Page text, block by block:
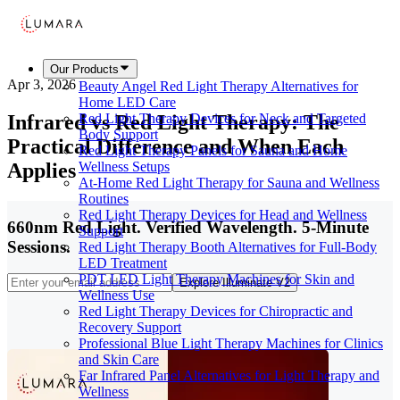
Our Products
Beauty Angel Red Light Therapy Alternatives for
Home LED Care
Red Light Therapy Devices for Neck and Targeted
Body Support
Red Light Therapy Panels for Sauna and Home
Wellness Setups
At-Home Red Light Therapy for Sauna and Wellness
Routines
Red Light Therapy Devices for Head and Wellness
Support
Red Light Therapy Booth Alternatives for Full-Body
LED Treatment
PDT LED Light Therapy Machines for Skin and
Wellness Use
Red Light Therapy Devices for Chiropractic and
Recovery Support
Professional Blue Light Therapy Machines for Clinics
and Skin Care
Far Infrared Panel Alternatives for Light Therapy and
Wellness
Apr 3, 2026
Infrared vs Red Light Therapy: The
Practical Difference and When Each
Applies
660nm Red Light. Verified Wavelength. 5-Minute
Sessions.
Explore Illuminate V2